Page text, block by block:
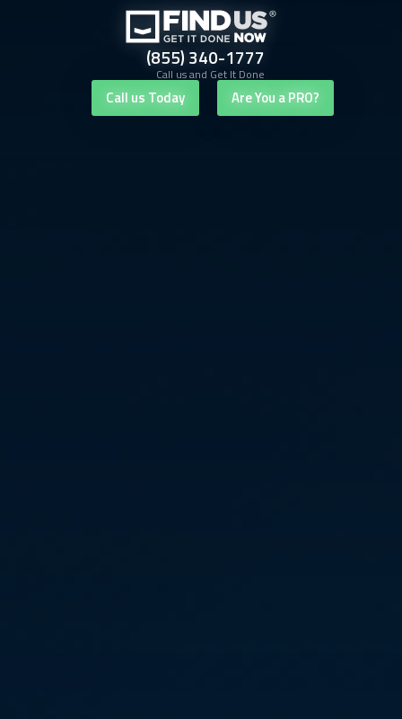
(855) 340-1777
Call us and Get It Done
Call us Today Are You a PRO?